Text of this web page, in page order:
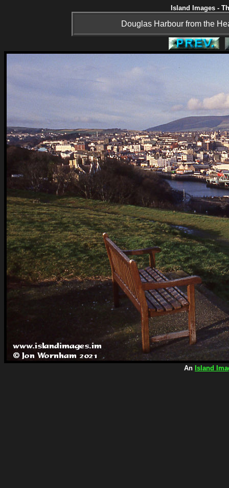
Island Images -
Douglas Harbour from the
An Island